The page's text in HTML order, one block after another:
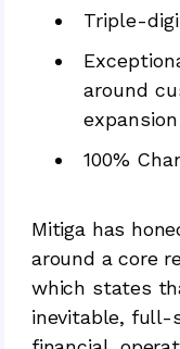
Triple-
around
expansion
100%
Mitiga has
around a core
which states
inevitable, full-